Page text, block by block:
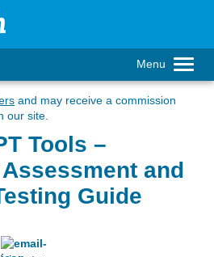
Menu
and may receive a commission
our site.
Tools –
and
Guide